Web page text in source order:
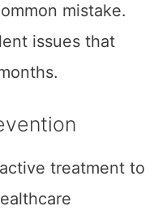
mistake.
issues that
treatment to